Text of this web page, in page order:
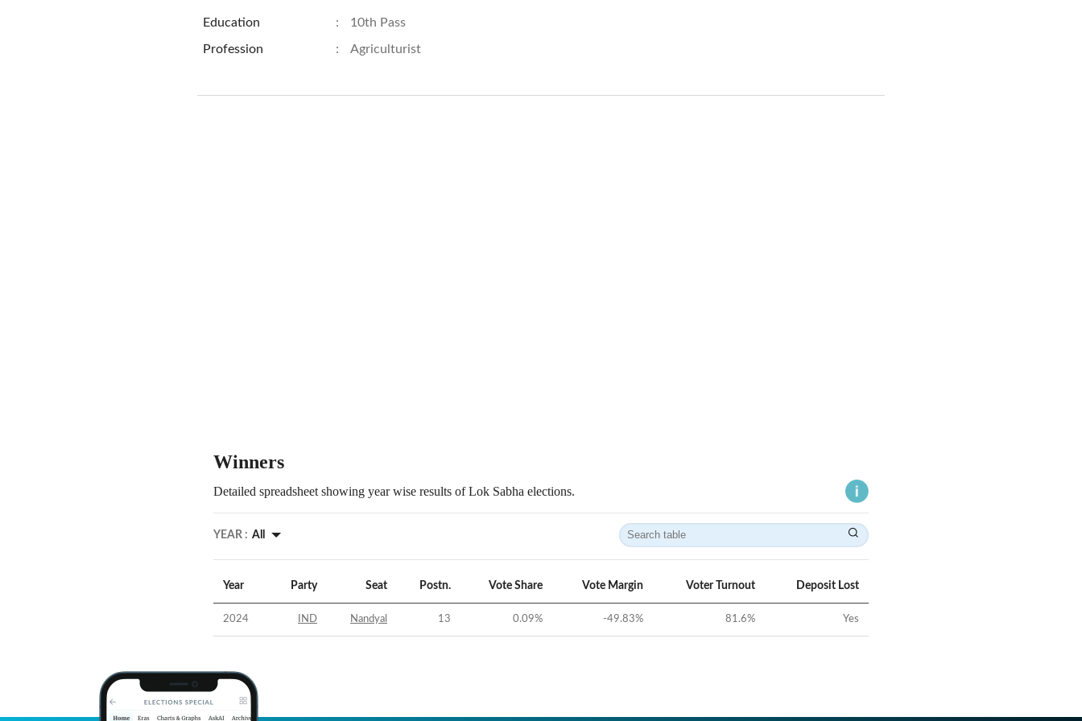
Education : 10th Pass
Profession : Agriculturist
Winners
Detailed spreadsheet showing year wise results of Lok Sabha elections.
YEAR : All
Year Party Seat Postn. Vote Share Vote Margin Voter Turnout Deposit Lost
2024 IND Nandyal 13 0.09% -49.83% 81.6% Yes